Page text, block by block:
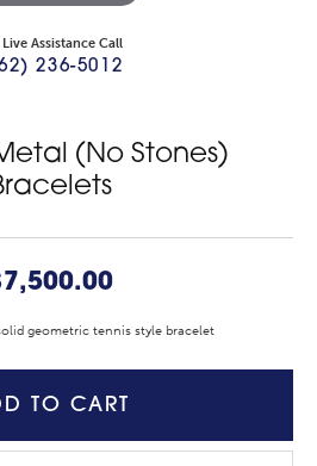
Live Assistance Call
236-5012
(No Stones)
geometric tennis style bracelet
TO CART